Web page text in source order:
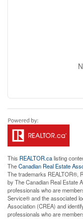
This REALTOR.calisting
TheCanadian Real Estate
The trademarks REALTOR®,
by The Canadian Real Estate
professionals who are
Service® and the associated
Association (CREA) and
professionals who are